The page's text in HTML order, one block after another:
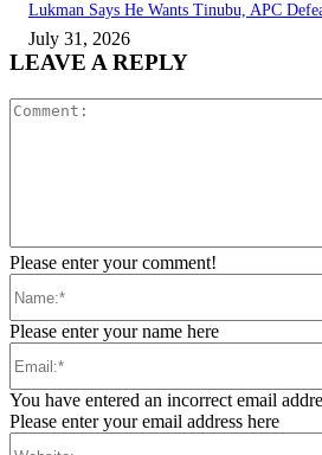
Lukman Says He Wants Tinubu, APC
July 31, 2026
LEAVE A REPLY
Please enter your comment!
Please enter your name here
You have entered an incorrect email
Please enter your email address here